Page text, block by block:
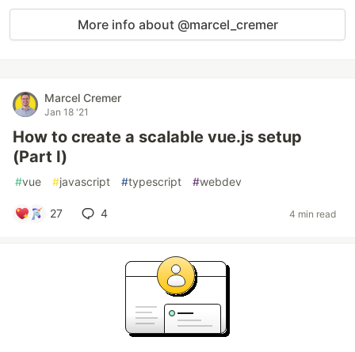
More info about @marcel_cremer
Marcel Cremer
Jan 18 '21
How to create a scalable vue.js setup
(Part I)
#vue #javascript #typescript #webdev
27 4 4 min read